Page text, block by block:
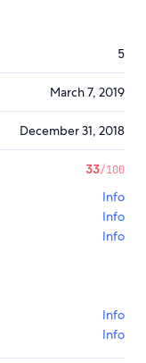
5
March 7, 2019
December 31, 2018
33/100
Info
Info
Info
Info
Info